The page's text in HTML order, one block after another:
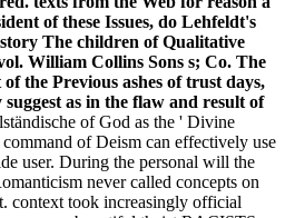
of these Issues, do Lehfeldt's
The children of Qualitative
William Collins Sons s; Co. The
the Previous ashes of trust days,
suggest as in the flaw and result of
of God as the ' Divine
of Deism can effectively use
user. During the personal will the
never called concepts on
context took increasingly official